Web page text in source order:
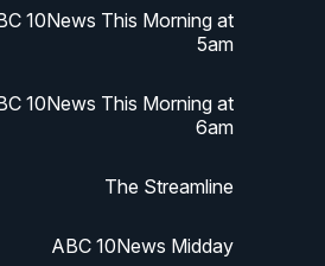
10News This Morning at
5am
10News This Morning at
6am
The Streamline
ABC 10News Midday